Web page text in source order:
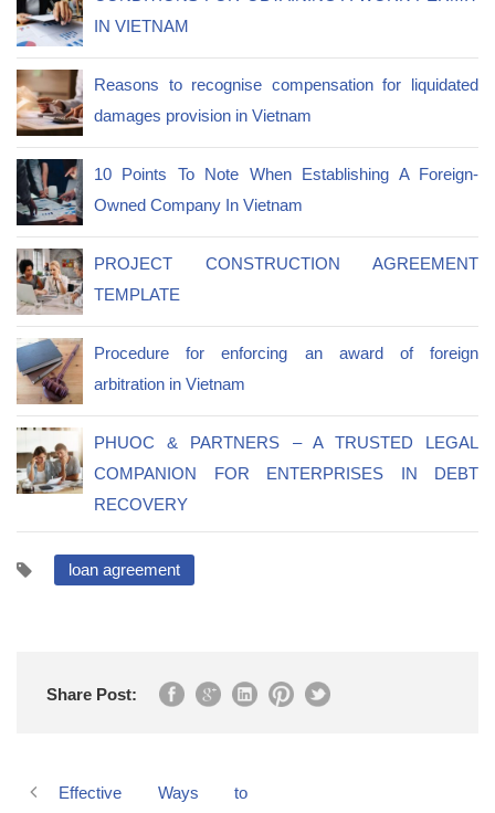
IN VIETNAM
Reasons to recognise compensation for liquidated
damages provision in Vietnam
10 Points To Note When Establishing A Foreign-
Owned Company In Vietnam
PROJECT CONSTRUCTION AGREEMENT
TEMPLATE
Procedure for enforcing an award of foreign
arbitration in Vietnam
PHUOC & PARTNERS – A TRUSTED LEGAL
COMPANION FOR ENTERPRISES IN DEBT
RECOVERY
loan agreement
Share Post:
Effective Ways to